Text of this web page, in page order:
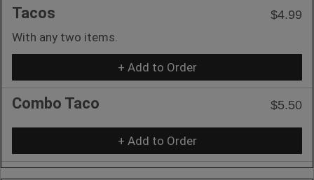
Tacos
$4.99
With any two items.
+ Add to Order
Combo Taco $5.50
+ Add to Order